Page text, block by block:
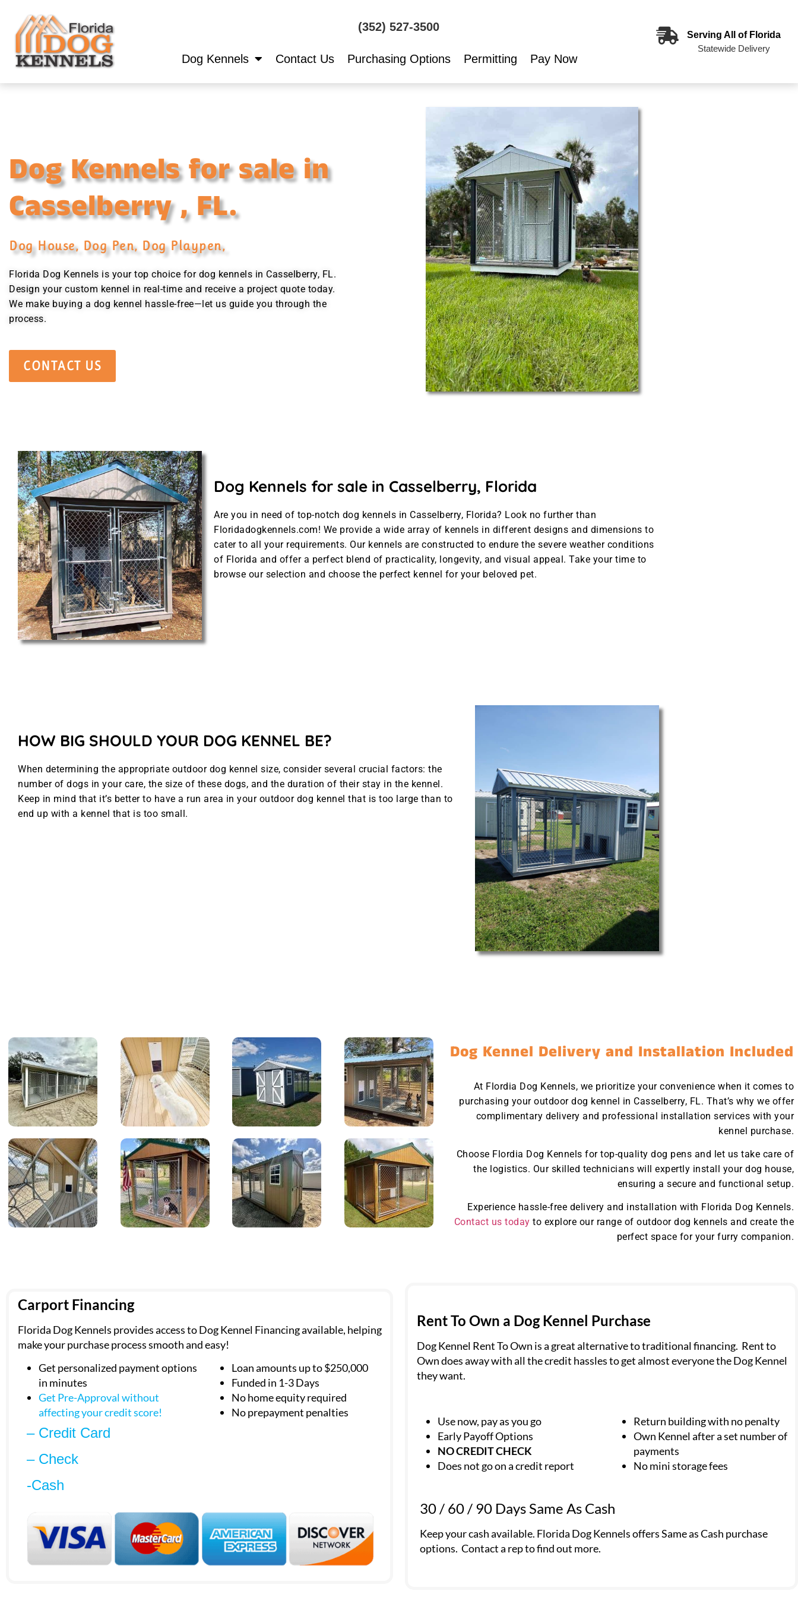
(352) 527-3500
Dog Kennels Contact Us Purchasing Options Permitting Pay Now
Serving All of Florida
Statewide Delivery
Dog Kennels for sale in
Casselberry , FL.
Dog House, Dog Pen, Dog Playpen,
Florida Dog Kennels is your top choice for dog kennels in Casselberry, FL.
Design your custom kennel in real-time and receive a project quote today.
We make buying a dog kennel hassle-free—let us guide you through the
process.
CONTACT US
Dog Kennels for sale in Casselberry, Florida
Are you in need of top-notch dog kennels in Casselberry, Florida? Look no further than
Floridadogkennels.com! We provide a wide array of kennels in different designs and dimensions to
cater to all your requirements. Our kennels are constructed to endure the severe weather conditions
of Florida and offer a perfect blend of practicality, longevity, and visual appeal. Take your time to
browse our selection and choose the perfect kennel for your beloved pet.
HOW BIG SHOULD YOUR DOG KENNEL BE?
When determining the appropriate outdoor dog kennel size, consider several crucial factors: the
number of dogs in your care, the size of these dogs, and the duration of their stay in the kennel.
Keep in mind that it’s better to have a run area in your outdoor dog kennel that is too large than to
end up with a kennel that is too small.
Dog Kennel Delivery and Installation Included
At Flordia Dog Kennels, we prioritize your convenience when it comes to
purchasing your outdoor dog kennel in Casselberry, FL. That’s why we offer
complimentary delivery and professional installation services with your
kennel purchase.
Choose Flordia Dog Kennels for top-quality dog pens and let us take care of
the logistics. Our skilled technicians will expertly install your dog house,
ensuring a secure and functional setup.
Experience hassle-free delivery and installation with Florida Dog Kennels.
Contact us today to explore our range of outdoor dog kennels and create the
perfect space for your furry companion.
Carport Financing
Florida Dog Kennels provides access to Dog Kennel Financing available, helping
make your purchase process smooth and easy!
Get personalized payment options
in minutes
Get Pre-Approval without
affecting yourcredit score!
Loan amounts up to $250,000
Funded in 1-3 Days
No home equity required
No prepayment penalties
– Credit Card
– Check
-Cash
Rent To Own a Dog Kennel Purchase
Dog Kennel Rent To Own is a great alternative to traditional financing. Rent to
Own does away with all the credit hassles to get almost everyone the Dog Kennel
they want.
Use now, pay as you go
Early Payoff Options
NO CREDIT CHECK
Does not go on a credit report
Return building with no penalty
Own Kennel after a set number of
payments
No mini storage fees
30 / 60 / 90 Days Same As Cash
Keep your cash available. Florida Dog Kennels offers Same as Cash purchase
options. Contact a rep to find out more.